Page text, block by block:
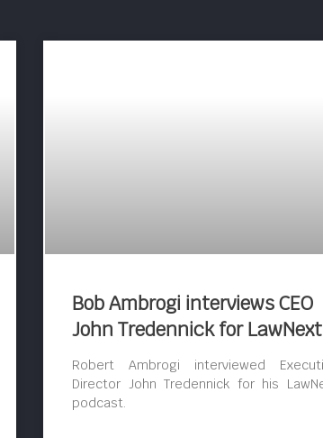
Bob Ambrogi interviews CEO
John Tredennick for LawNext
Robert Ambrogi interviewed
Director John Tredennick for his
podcast.